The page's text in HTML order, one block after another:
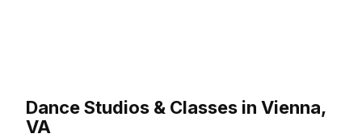
Dance Studios & Classes in Vienna,
VA